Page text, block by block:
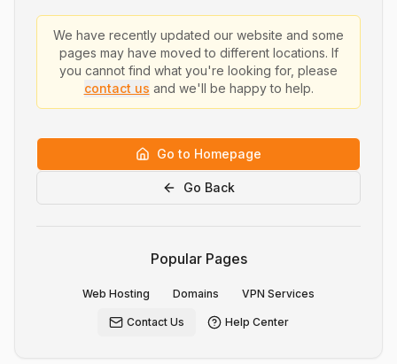
We have recently updated our website and some
pages may have moved to different locations. If
you cannot find what you're looking for, please
contact us and we'll be happy to help.
Go to Homepage
Go Back
Popular Pages
Web Hosting Domains VPN Services
Contact Us Help Center